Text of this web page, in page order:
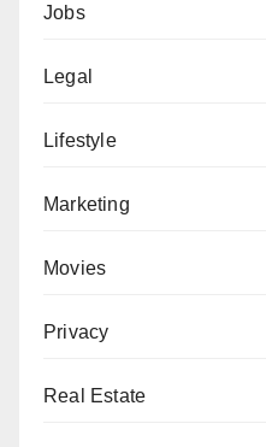
Jobs
Legal
Lifestyle
Marketing
Movies
Privacy
Real Estate